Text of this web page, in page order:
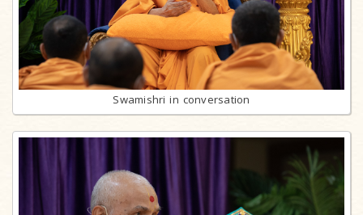
Swamishri in conversation